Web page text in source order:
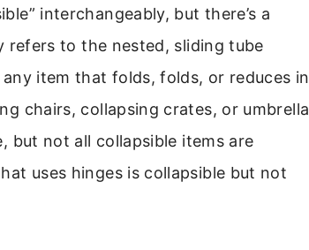
interchangeably, but there’s a
refers to the nested, sliding tube
item that folds, folds, or reduces in
chairs, collapsing crates, or umbrella
but not all collapsible items are
uses hinges is collapsible but not